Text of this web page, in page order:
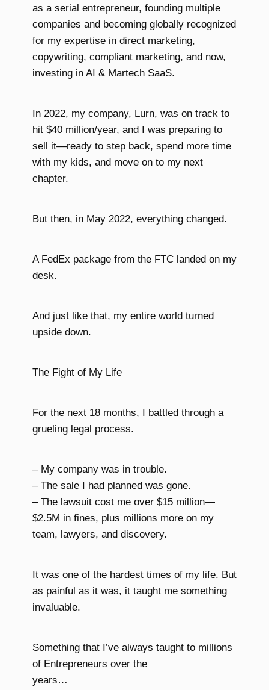
as a serial entrepreneur, founding multiple
companies and becoming globally recognized
for my expertise in direct marketing,
copywriting, compliant marketing, and now,
investing in AI & Martech SaaS.
In 2022, my company, Lurn, was on track to
hit $40 million/year, and I was preparing to
sell it—ready to step back, spend more time
with my kids, and move on to my next
chapter.
But then, in May 2022, everything changed.
A FedEx package from the FTC landed on my
desk.
And just like that, my entire world turned
upside down.
The Fight of My Life
For the next 18 months, I battled through a
grueling legal process.
– My company was in trouble.
– The sale I had planned was gone.
– The lawsuit cost me over $15 million—
$2.5M in fines, plus millions more on my
team, lawyers, and discovery.
It was one of the hardest times of my life. But
as painful as it was, it taught me something
invaluable.
Something that I’ve always taught to millions
of Entrepreneurs over the
years…